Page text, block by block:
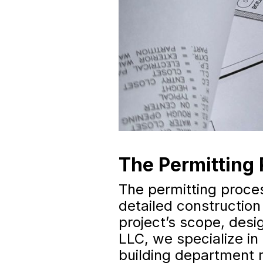
The Permitting
The permitting
detailed
project’s scope,
LLC, we specialize
building department